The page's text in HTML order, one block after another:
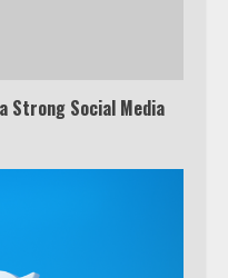
Strong Social Media